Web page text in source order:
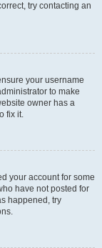
try contacting an
your username
to make
owner has a
fix it.
your account for some
have not posted for
happened, try